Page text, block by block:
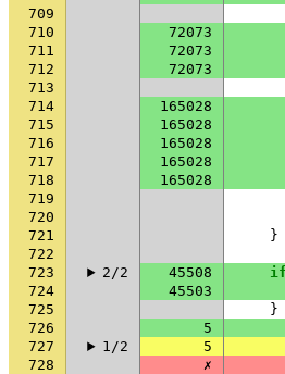
709
710
72073
711
72073
712
72073
713
714
165028
715
165028
716
165028
717
165028
718
165028
719
720
721
}
722
723
2/2 45508 if
724
45503
725
}
726
5
727
1/2 5
728
✗